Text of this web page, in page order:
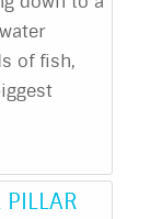
of fish,